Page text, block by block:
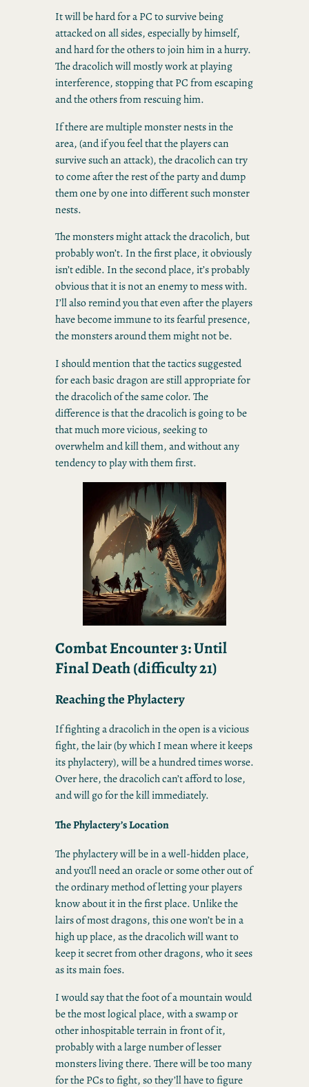
It will be hard for a PC to survive being
attacked on all sides, especially by himself,
and hard for the others to join him in a hurry.
The dracolich will mostly work at playing
interference, stopping that PC from escaping
and the others from rescuing him.
If there are multiple monster nests in the
area, (and if you feel that the players can
survive such an attack), the dracolich can try
to come after the rest of the party and dump
them one by one into different such monster
nests.
The monsters might attack the dracolich, but
probably won’t. In the first place, it obviously
isn’t edible. In the second place, it’s probably
obvious that it is not an enemy to mess with.
I’ll also remind you that even after the players
have become immune to its fearful presence,
the monsters around them might not be.
I should mention that the tactics suggested
for each basic dragon are still appropriate for
the dracolich of the same color. The
difference is that the dracolich is going to be
that much more vicious, seeking to
overwhelm and kill them, and without any
tendency to play with them first.
Combat Encounter 3: Until
Final Death(difficulty 21)
Reaching the Phylactery
If fighting a dracolich in the open is a vicious
fight, the lair (by which I mean where it keeps
its phylactery), will be a hundred times worse.
Over here, the dracolich can’t afford to lose,
and will go for the kill immediately.
The Phylactery’s Location
The phylactery will be in a well-hidden place,
and you’ll need an oracle or some other out of
the ordinary method of letting your players
know about it in the first place. Unlike the
lairs of most dragons, this one won’t be in a
high up place, as the dracolich will want to
keep it secret from other dragons, who it sees
as its main foes.
I would say that the foot of a mountain would
be the most logical place, with a swamp or
other inhospitable terrain in front of it,
probably with a large number of lesser
monsters living there. There will be too many
for the PCs to fight, so they’ll have to figure